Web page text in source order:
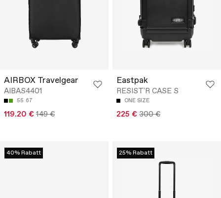
AIRBOX Travelgear
AIBAS4401
55 67
119.20 € 149 €
Eastpak
RESIST'R CASE S
ONE SIZE
225 € 300 €
40% Rabatt 25% Rabatt